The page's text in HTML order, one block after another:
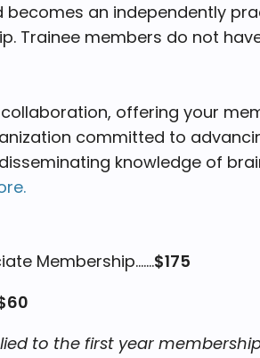
an independently
Trainee members do not
offering your
committed to
knowledge of
Membership.......$175
to the first year